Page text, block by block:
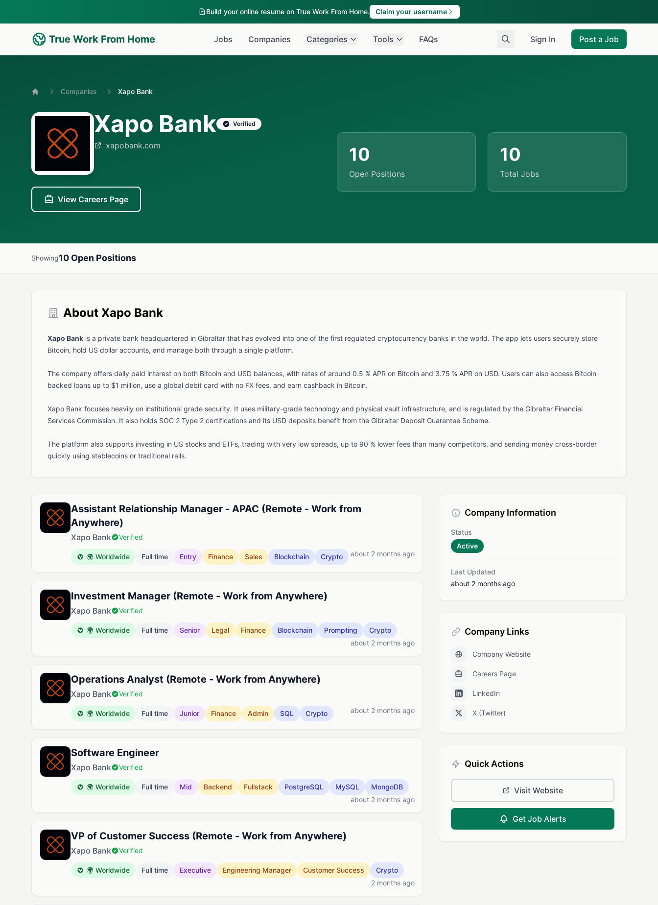
Build your online resume on True Work From Home. Claim your username
True Work From Home Jobs Companies Categories Tools FAQs Sign In Post a Job
Companies Xapo Bank
Xapo Bank Verified
xapobank.com
View Careers Page
10
Open Positions
10
Total Jobs
Showing10 Open Positions
About Xapo Bank
Xapo Bank is a private bank headquartered in Gibraltar that has evolved into one of the first regulated cryptocurrency banks in the world. The app lets users securely store
Bitcoin, hold US dollar accounts, and manage both through a single platform.
The company offers daily paid interest on both Bitcoin and USD balances, with rates of around 0.5 % APR on Bitcoin and 3.75 % APR on USD. Users can also access Bitcoin-
backed loans up to $1 million, use a global debit card with no FX fees, and earn cashback in Bitcoin.
Xapo Bank focuses heavily on institutional grade security. It uses military-grade technology and physical vault infrastructure, and is regulated by the Gibraltar Financial
Services Commission. It also holds SOC 2 Type 2 certifications and its USD deposits benefit from the Gibraltar Deposit Guarantee Scheme.
The platform also supports investing in US stocks and ETFs, trading with very low spreads, up to 90 % lower fees than many competitors, and sending money cross-border
quickly using stablecoins or traditional rails.
Assistant Relationship Manager - APAC (Remote - Work from
Anywhere)
Xapo Bank Verified
🌍 Worldwide Full time Entry Finance Sales Blockchain Crypto about 2 months ago
Investment Manager (Remote - Work from Anywhere)
Xapo Bank Verified
🌍 Worldwide Full time Senior Legal Finance Blockchain Prompting
Crypto
about 2 months ago
Operations Analyst (Remote - Work from Anywhere)
Xapo Bank Verified
🌍 Worldwide Full time Junior Finance Admin SQL Crypto about 2 months ago
Software Engineer
Xapo Bank Verified
🌍 Worldwide Full time Mid Backend Fullstack PostgreSQL MySQL
MongoDB
about 2 months ago
VP of Customer Success (Remote - Work from Anywhere)
Xapo Bank Verified
🌍 Worldwide Full time Executive Engineering Manager Customer Success
Crypto
2 months ago
Company Information
Status
Active
Last Updated
about 2 months ago
Company Links
Company Website
Careers Page
LinkedIn
X (Twitter)
Quick Actions
Visit Website
Get Job Alerts